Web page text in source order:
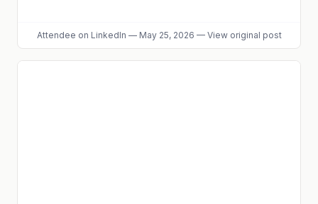
Attendee on LinkedIn — May 25, 2026 — View original post